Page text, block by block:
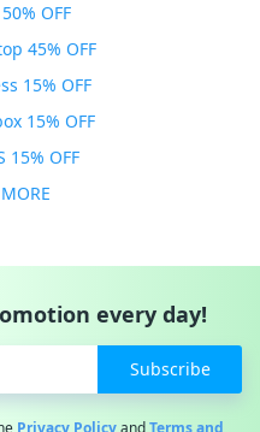
OFF
45% OFF
15% OFF
15% OFF
15% OFF
every day!
Subscribe
Privacy PolicyandTerms and